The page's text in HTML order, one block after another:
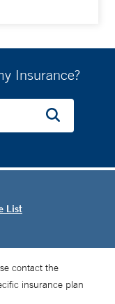
Insurance?
List
contact the
insurance plan